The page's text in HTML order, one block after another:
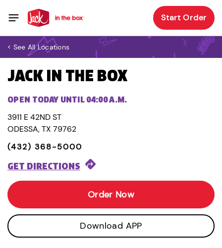
Start Order
< See All Locations
JACK IN THE BOX
OPEN TODAY UNTIL 04:00 A.M.
3911 E 42ND ST
ODESSA, TX 79762
(432) 368-5000
GET DIRECTIONS
Order Now
Download APP